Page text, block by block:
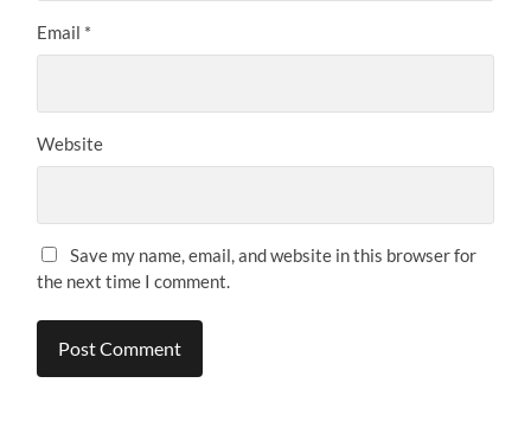
Email *
Website
Save my name, email, and website in this browser for
the next time I comment.